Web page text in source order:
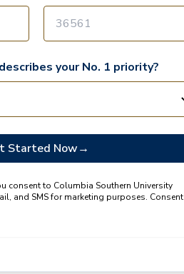
your No. 1 priority?
Started Now→
consent to Columbia Southern University
and SMS for marketing purposes. Consent